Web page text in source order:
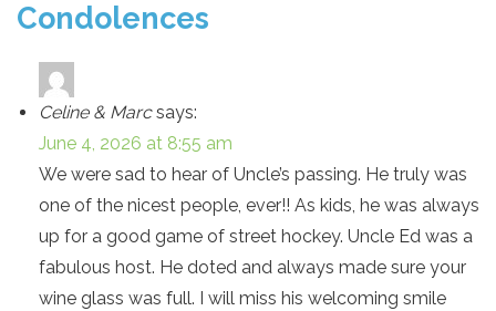
Condolences
Celine & Marc says:
June 4, 2026 at 8:55 am
We were sad to hear of Uncle’s passing. He truly was
one of the nicest people, ever!! As kids, he was always
up for a good game of street hockey. Uncle Ed was a
fabulous host. He doted and always made sure your
wine glass was full. I will miss his welcoming smile